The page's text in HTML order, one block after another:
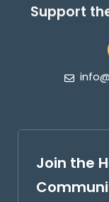
Support
Join the